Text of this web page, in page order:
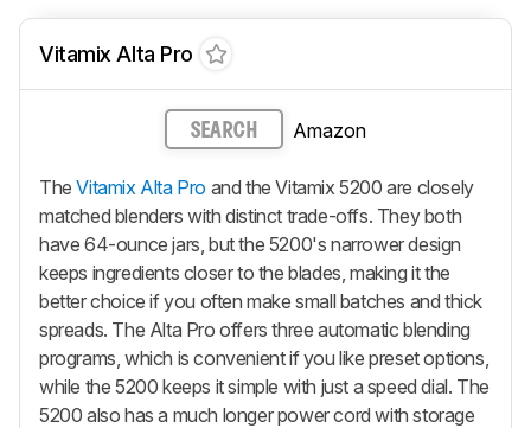
Vitamix Alta Pro
SEARCH Amazon
TheVitamix Alta Pro and the Vitamix 5200 are closely
matched blenders with distinct trade-offs. They both
have 64-ounce jars, but the 5200's narrower design
keeps ingredients closer to the blades, making it the
better choice if you often make small batches and thick
spreads. The Alta Pro offers three automatic blending
programs, which is convenient if you like preset options,
while the 5200 keeps it simple with just a speed dial. The
5200 also has a much longer power cord with storage